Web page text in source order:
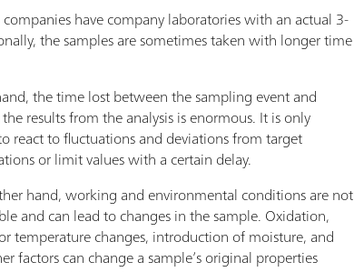
have company laboratories with an actual 3-
the samples are sometimes taken with longer time
the time lost between the sampling event and
results from the analysis is enormous. It is only
react to fluctuations and deviations from target
or limit values ​​with a certain delay.
hand, working and environmental conditions are not
and can lead to changes in the sample. Oxidation,
temperature changes, introduction of moisture, and
factors can change a sample’s original properties